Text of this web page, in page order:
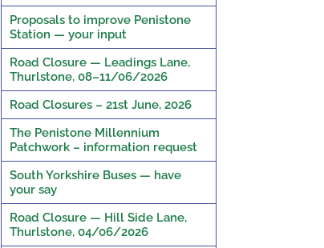
Proposals to improve Penistone
Station — your input
Road Closure — Leadings Lane,
Thurlstone, 08–11/06/2026
Road Closures – 21st June, 2026
The Penistone Millennium
Patchwork – information request
South Yorkshire Buses — have
your say
Road Closure — Hill Side Lane,
Thurlstone, 04/06/2026